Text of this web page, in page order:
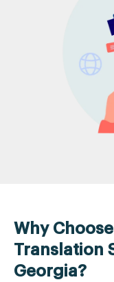
Why
Translation
Georgia?